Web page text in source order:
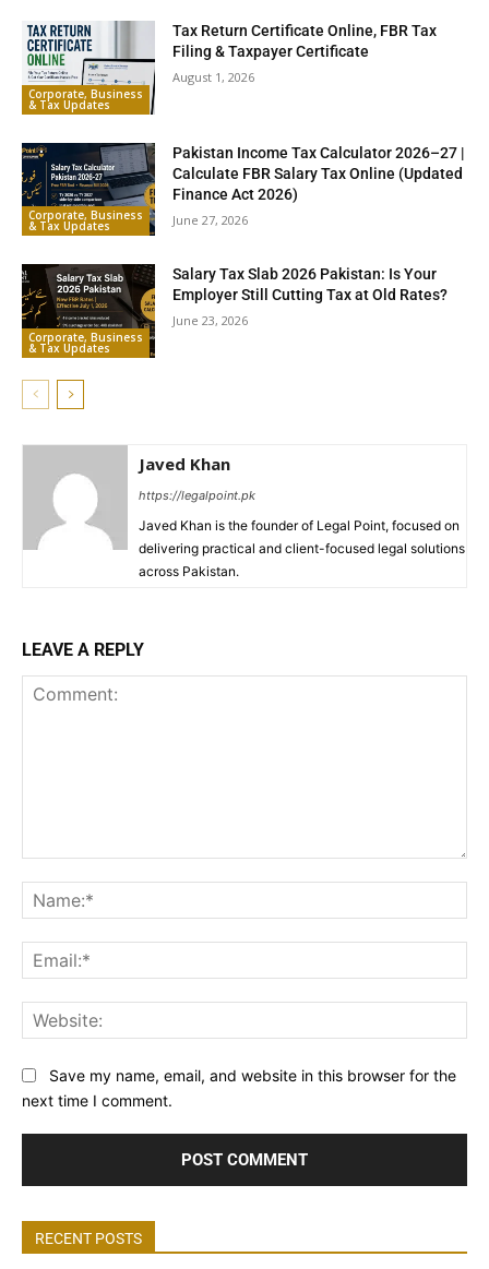
Corporate, Business
& Tax Updates
Tax Return Certificate Online, FBR Tax
Filing & Taxpayer Certificate
August 1, 2026
Corporate, Business
& Tax Updates
Pakistan Income Tax Calculator 2026–27 |
Calculate FBR Salary Tax Online (Updated
Finance Act 2026)
June 27, 2026
Corporate, Business
& Tax Updates
Salary Tax Slab 2026 Pakistan: Is Your
Employer Still Cutting Tax at Old Rates?
June 23, 2026
Javed Khan
https://legalpoint.pk
Javed Khan is the founder of Legal Point, focused on
delivering practical and client-focused legal solutions
across Pakistan.
LEAVE A REPLY
Save my name, email, and website in this browser for the
next time I comment.
RECENT POSTS